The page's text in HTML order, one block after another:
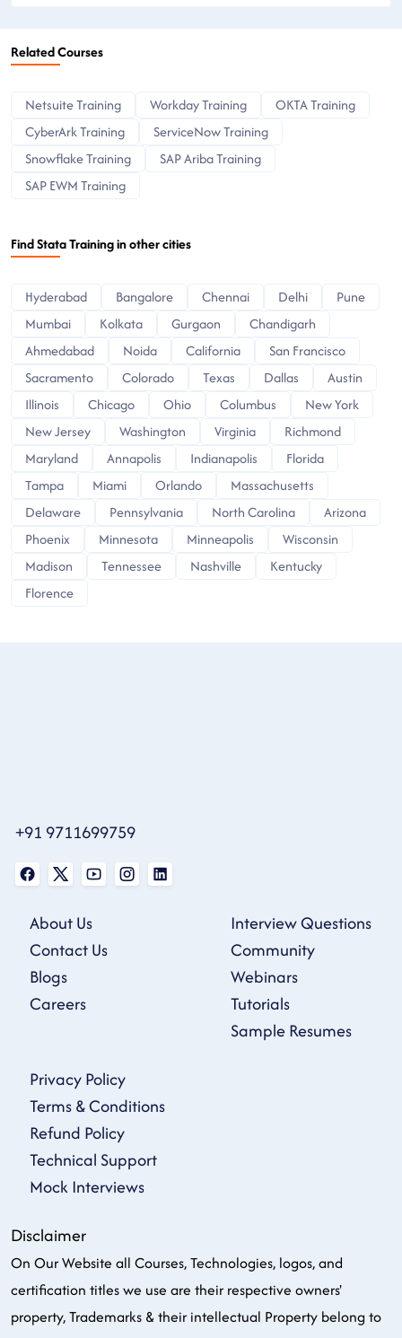
Related Courses
Netsuite Training Workday Training
OKTA Training
CyberArk Training
ServiceNow Training
Snowflake Training
SAP Ariba Training
SAP EWM Training
Find Stata Training in other cities
Hyderabad Bangalore Chennai Delhi
Pune
Mumbai
Kolkata Gurgaon
Chandigarh
Ahmedabad
Noida California
San Francisco
Sacramento
Colorado Texas Dallas
Austin
Illinois
Chicago Ohio Columbus
New York
New Jersey
Washington Virginia
Richmond
Maryland
Annapolis Indianapolis
Florida
Tampa
Miami Orlando
Massachusetts
Delaware
Pennsylvania North Carolina
Arizona
Phoenix
Minnesota Minneapolis
Wisconsin
Madison
Tennessee Nashville
Kentucky
Florence
+91 9711699759
About Us
Contact Us
Blogs
Careers
Interview Questions
Community
Webinars
Tutorials
Sample Resumes
Privacy Policy
Terms & Conditions
Refund Policy
Technical Support
Mock Interviews
Disclaimer
On Our Website all Courses, Technologies, logos, and
certification titles we use are their respective owners'
property, Trademarks & their intellectual Property belong to